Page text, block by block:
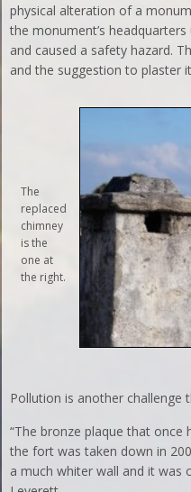
physical alteration of a
the monument’s
and caused a safety hazard.
and the suggestion to plaster
The
replaced
chimney
is the
one at
the right.
Pollution is another challenge
“The bronze plaque that
the fort was taken down in
a much whiter wall and it was